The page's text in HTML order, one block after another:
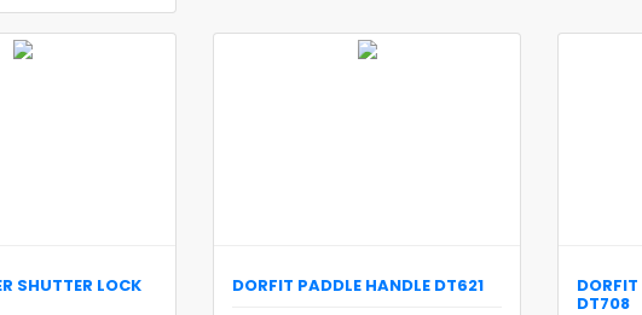
SHUTTER LOCK DORFIT PADDLE HANDLE DT621 DORFIT
DT708